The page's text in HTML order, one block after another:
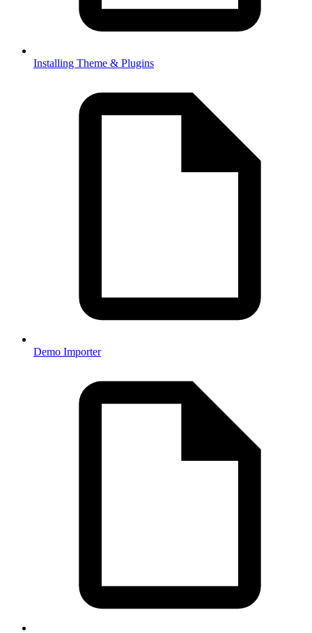
Installing Theme & Plugins
Demo Importer